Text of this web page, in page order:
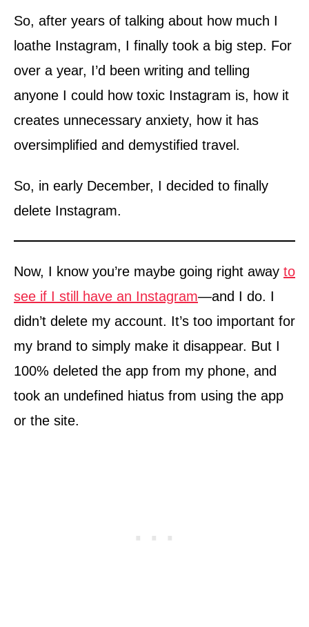
So, after years of talking about how much I
loathe Instagram, I finally took a big step. For
over a year, I’d been writing and telling
anyone I could how toxic Instagram is, how it
creates unnecessary anxiety, how it has
oversimplified and demystified travel.
So, in early December, I decided to finally
delete Instagram.
Now, I know you’re maybe going right away to
see if I still have an Instagram—and I do. I
didn’t delete my account. It’s too important for
my brand to simply make it disappear. But I
100% deleted the app from my phone, and
took an undefined hiatus from using the app
or the site.